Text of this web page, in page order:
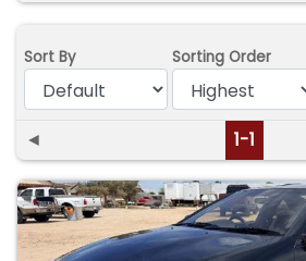
Sort By Sorting Order
◄ 1-1